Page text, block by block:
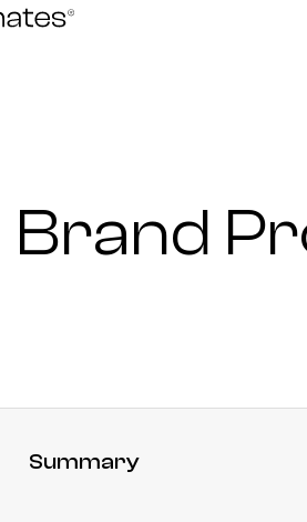
Brand
Summary